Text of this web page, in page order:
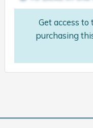
Get access
purchasing